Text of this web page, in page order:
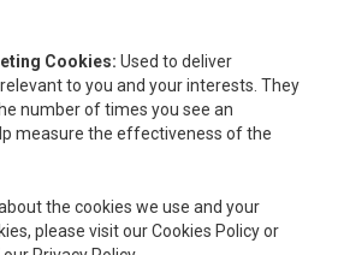
Cookies: Used to deliver
to you and your interests. They
number of times you see an
measure the effectiveness of the
the cookies we use and your
please visit our Cookies Policy or